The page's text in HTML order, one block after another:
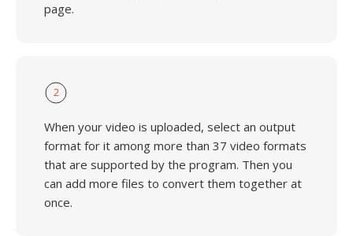
page.
2
When your video is uploaded, select an output
format for it among more than 37 video formats
that are supported by the program. Then you
can add more files to convert them together at
once.